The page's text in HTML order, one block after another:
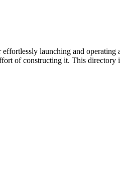
launching and
of constructing it. This